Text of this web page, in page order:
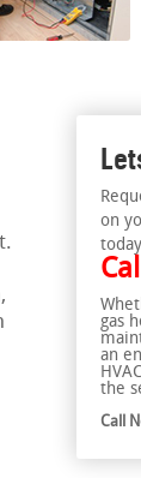
on
gas
an
the
Call